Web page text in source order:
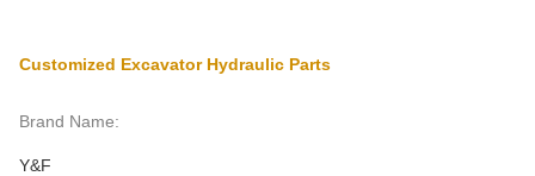
Customized Excavator Hydraulic Parts
Brand Name:
Y&F